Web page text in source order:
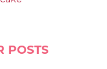
POSTS